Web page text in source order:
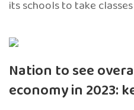
its schools to take
Nation to see
economy in 2023: